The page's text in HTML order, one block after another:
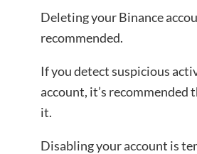
Deleting your Binance
recommended.
If you detect suspicious
account, it’s recommended
it.
Disabling your account is